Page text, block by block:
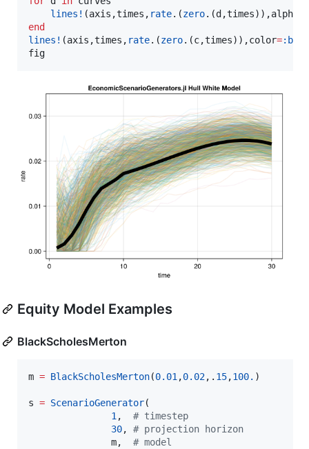
lines! (axis,times, rate.(zero.(d,times)),alpha
end
lines! (axis,times, rate.(zero.(c,times)),color=
fig
Equity Model Examples
BlackScholesMerton
m = BlackScholesMerton(0.01 ,0.02,. 15,100. )
s = ScenarioGenerator(
1 , # timestep
30, # projection horizon
               m,
# model